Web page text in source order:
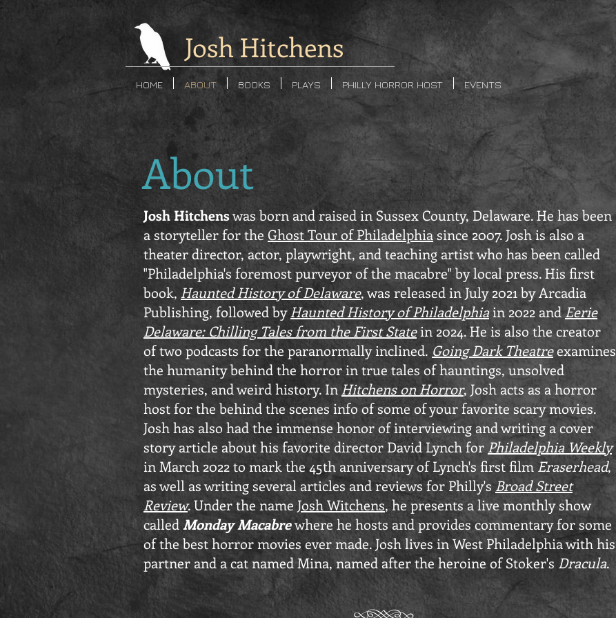
Josh Hitchens
HOME ABOUT BOOKS PLAYS PHILLY HORROR HOST EVENTS
About
Josh Hitchenswas born and raised in Sussex County, Delaware. He has been
a storyteller for the Ghost Tour of Philadelphiasince 2007. Josh is also a
theater director, actor, playwright, and teaching artist who has been called
"Philadelphia's foremost purveyor of the macabre" by local press. His first
book, Haunted History of Delaware, was released in July 2021 by Arcadia
Publishing, followed byHaunted History of Philadelphiain 2022 and Eerie
Delaware: Chilling Tales from the First Statein 2024. He is also the creator
of two podcasts for the paranormally inclined. Going Dark Theatreexamines
the humanity behind the horror in true tales of hauntings, unsolved
mysteries, and weird history. In Hitchens on Horror, Josh acts as a horror
host for the behind the scenes info of some of your favorite scary movies.
Josh has also had the immense honor of interviewing and writing a cover
story article about his favorite director David Lynch for Philadelphia Weekly
in March 2022 to mark the 45th anniversary of Lynch's first film Eraserhead,
as well as writing several articles and reviews for Philly's Broad Street
Review. Under the name Josh Witchens, he presents a live monthly show
called Monday Macabrewhere he hosts and provides commentary for some
of the best horror movies ever made. Joshlives in West Philadelphia with his
partner and a cat named Mina, named after the heroine of Stoker's Dracula.